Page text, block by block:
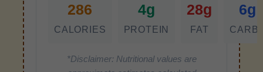
286
CALORIES
4g
PROTEIN
28g
FAT
6g
*Disclaimer: Nutritional values are